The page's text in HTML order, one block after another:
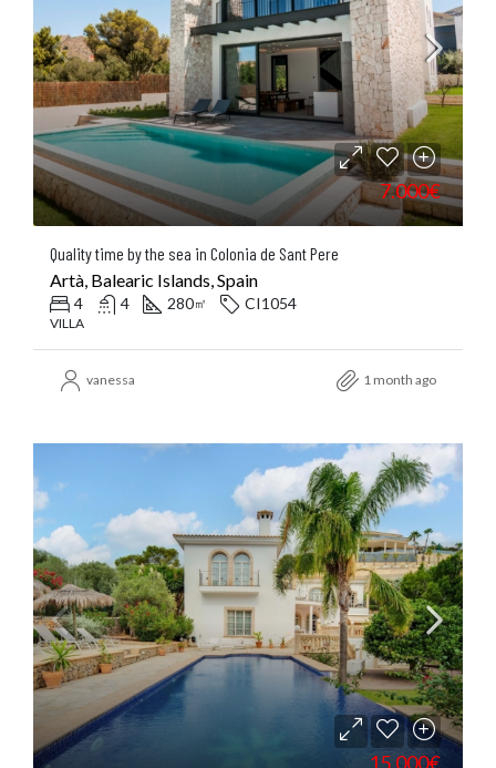
7.000€
Quality time by the sea in Colonia de Sant Pere
Artà, Balearic Islands, Spain
4 4 280㎡ CI1054
VILLA
vanessa 1 month ago
15.000€